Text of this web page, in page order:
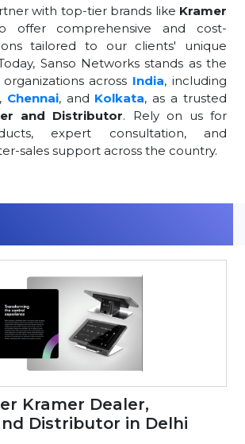
with top-tier brands like Kramer
comprehensive and cost-
tailored to our clients' unique
Sanso Networks stands as the
across India, including
Chennai, and Kolkata, as a trusted
and Distributor. Rely on us for
expert consultation, and
sales support across the country.
Kramer Dealer,
Distributor in Delhi